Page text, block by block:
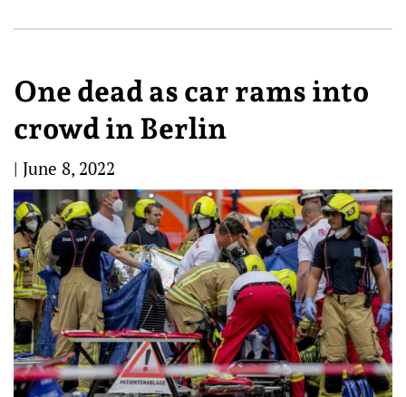
One dead as car rams into
crowd in Berlin
| June 8, 2022